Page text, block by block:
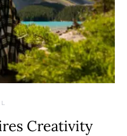
Creativity